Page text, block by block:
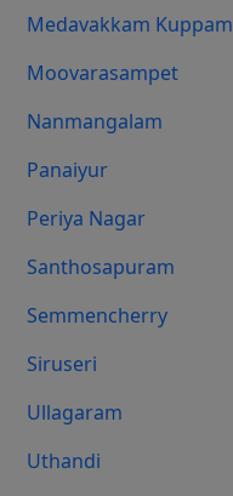
Medavakkam Kuppam
Moovarasampet
Nanmangalam
Panaiyur
Periya Nagar
Santhosapuram
Semmencherry
Siruseri
Ullagaram
Uthandi